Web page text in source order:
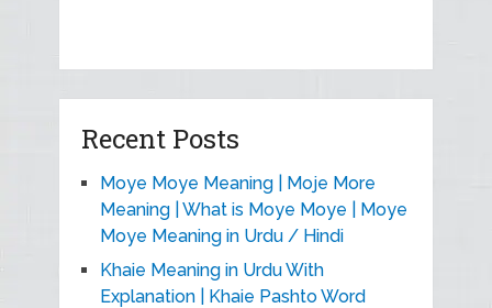
Recent Posts
Moye Moye Meaning | Moje More
Meaning | What is Moye Moye | Moye
Moye Meaning in Urdu / Hindi
Khaie Meaning in Urdu With
Explanation | Khaie Pashto Word